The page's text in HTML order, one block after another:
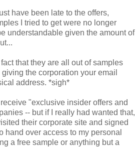
have been late to the offers,
I tried to get were no longer
understandable given the amount of
that they are all out of samples
the corporation your email
address. *sigh*
"exclusive insider offers and
-- but if I really had wanted that,
their corporate site and signed
hand over access to my personal
a free sample or anything but a